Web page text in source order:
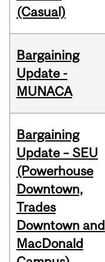
(Casual)
Bargaining
Update -
MUNACA
Bargaining
Update – SEU
(Powerhouse
Downtown,
Trades
Downtown and
MacDonald